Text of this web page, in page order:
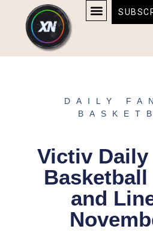
content
content
DAILY
Victiv Daily
Basketball
and